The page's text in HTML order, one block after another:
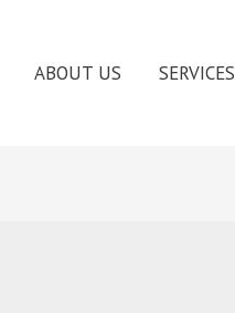
ABOUT US SERVICES